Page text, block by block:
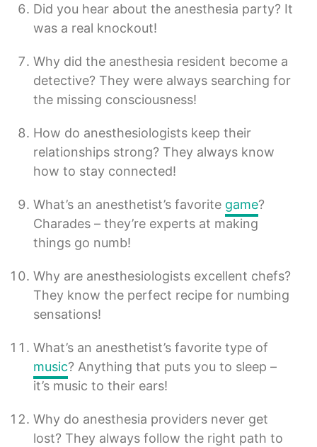
Did you hear about the anesthesia party? It
was a real knockout!
Why did the anesthesia resident become a
detective? They were always searching for
the missing consciousness!
How do anesthesiologists keep their
relationships strong? They always know
how to stay connected!
What’s an anesthetist’s favorite game?
Charades – they’re experts at making
things go numb!
Why are anesthesiologists excellent chefs?
They know the perfect recipe for numbing
sensations!
What’s an anesthetist’s favorite type of
music? Anything that puts you to sleep –
it’s music to their ears!
Why do anesthesia providers never get
lost? They always follow the right path to